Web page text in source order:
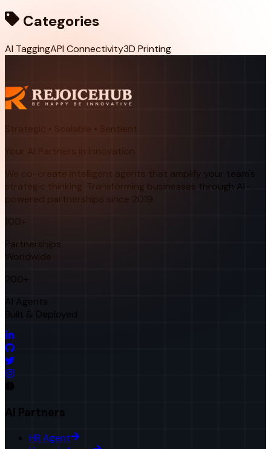
Categories
AI TaggingAPI Connectivity3D Printing
Strategic • Scalable • Sentient
Your AI Partners in Innovation
We co-create intelligent agents that amplify your team's
strategic thinking. Transforming businesses through AI-
powered partnerships since 2019.
100+
Partnerships
Worldwide
200+
AI Agents
Built & Deployed
AI Partners
HR Agent